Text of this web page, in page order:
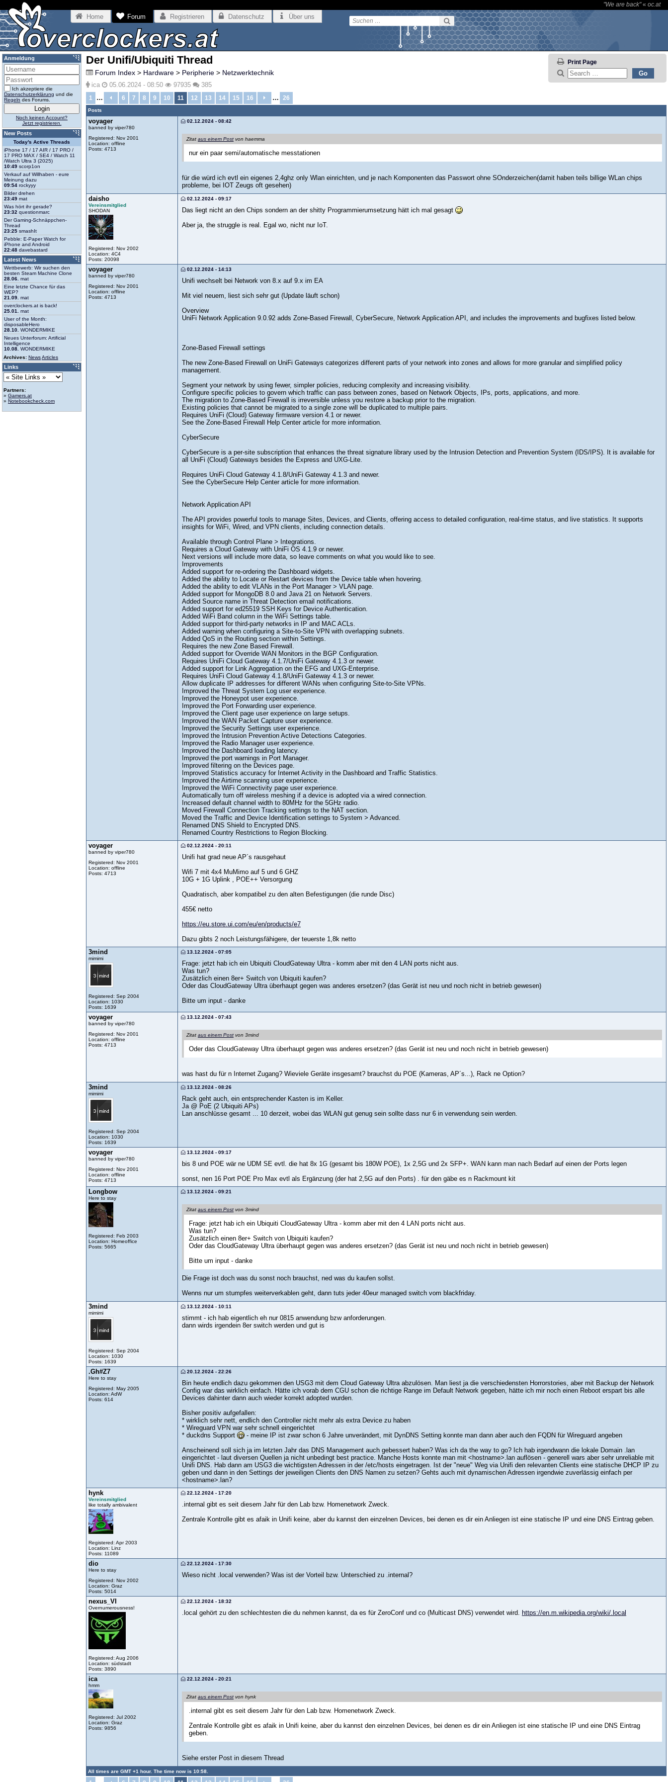
"We are back"« oc.at
Home Forum Registrieren Datenschutz Über uns
Der Unifi/Ubiquiti Thread Print Page
Forum Index > Hardware > Peripherie > Netzwerktechnik
ica 05.06.2024 - 08:50 97935 385
1 … 6 7 8 9 10 11 12 13 14 15 16 … 26
Posts
voyager
banned by viper780
Registered: Nov 2001
Location: offline
Posts: 4713
02.12.2024 - 08:42
Zitat aus einem Post von haemma
nur ein paar semi/automatische messtationen
für die würd ich evtl ein eigenes 2,4ghz only Wlan einrichten, und je nach Komponenten das Passwort ohne SOnderzeichen(damit haben teils billige WLan chips
probleme, bei IOT Zeugs oft gesehen)
daisho
Vereinsmitglied
SHODAN
Registered: Nov 2002
Location: 4C4
Posts: 20098
02.12.2024 - 09:17
Das liegt nicht an den Chips sondern an der shitty Programmierumsetzung hätt ich mal gesagt
Aber ja, the struggle is real. Egal wo, nicht nur IoT.
voyager
banned by viper780
Registered: Nov 2001
Location: offline
Posts: 4713
02.12.2024 - 14:13
Unifi wechselt bei Network von 8.x auf 9.x im EA
Mit viel neuem, liest sich sehr gut (Update läuft schon)
Overview
UniFi Network Application 9.0.92 adds Zone-Based Firewall, CyberSecure, Network Application API, and includes the improvements and bugfixes listed below.
Zone-Based Firewall settings
The new Zone-Based Firewall on UniFi Gateways categorizes different parts of your network into zones and allows for more granular and simplified policy
management.
Segment your network by using fewer, simpler policies, reducing complexity and increasing visibility.
Configure specific policies to govern which traffic can pass between zones, based on Network Objects, IPs, ports, applications, and more.
The migration to Zone-Based Firewall is irreversible unless you restore a backup prior to the migration.
Existing policies that cannot be migrated to a single zone will be duplicated to multiple pairs.
Requires UniFi (Cloud) Gateway firmware version 4.1 or newer.
See the Zone-Based Firewall Help Center article for more information.
CyberSecure
CyberSecure is a per-site subscription that enhances the threat signature library used by the Intrusion Detection and Prevention System (IDS/IPS). It is available for
all UniFi (Cloud) Gateways besides the Express and UXG-Lite.
Requires UniFi Cloud Gateway 4.1.8/UniFi Gateway 4.1.3 and newer.
See the CyberSecure Help Center article for more information.
Network Application API
The API provides powerful tools to manage Sites, Devices, and Clients, offering access to detailed configuration, real-time status, and live statistics. It supports
insights for WiFi, Wired, and VPN clients, including connection details.
Available through Control Plane > Integrations.
Requires a Cloud Gateway with UniFi OS 4.1.9 or newer.
Next versions will include more data, so leave comments on what you would like to see.
Improvements
Added support for re-ordering the Dashboard widgets.
Added the ability to Locate or Restart devices from the Device table when hovering.
Added the ability to edit VLANs in the Port Manager > VLAN page.
Added support for MongoDB 8.0 and Java 21 on Network Servers.
Added Source name in Threat Detection email notifications.
Added support for ed25519 SSH Keys for Device Authentication.
Added WiFi Band column in the WiFi Settings table.
Added support for third-party networks in IP and MAC ACLs.
Added warning when configuring a Site-to-Site VPN with overlapping subnets.
Added QoS in the Routing section within Settings.
Requires the new Zone Based Firewall.
Added support for Override WAN Monitors in the BGP Configuration.
Requires UniFi Cloud Gateway 4.1.7/UniFi Gateway 4.1.3 or newer.
Added support for Link Aggregation on the EFG and UXG-Enterprise.
Requires UniFi Cloud Gateway 4.1.8/UniFi Gateway 4.1.3 or newer.
Allow duplicate IP addresses for different WANs when configuring Site-to-Site VPNs.
Improved the Threat System Log user experience.
Improved the Honeypot user experience.
Improved the Port Forwarding user experience.
Improved the Client page user experience on large setups.
Improved the WAN Packet Capture user experience.
Improved the Security Settings user experience.
Improved the Intrusion Prevention Active Detections Categories.
Improved the Radio Manager user experience.
Improved the Dashboard loading latency.
Improved the port warnings in Port Manager.
Improved filtering on the Devices page.
Improved Statistics accuracy for Internet Activity in the Dashboard and Traffic Statistics.
Improved the Airtime scanning user experience.
Improved the WiFi Connectivity page user experience.
Automatically turn off wireless meshing if a device is adopted via a wired connection.
Increased default channel width to 80MHz for the 5GHz radio.
Moved Firewall Connection Tracking settings to the NAT section.
Moved the Traffic and Device Identification settings to System > Advanced.
Renamed DNS Shield to Encrypted DNS.
Renamed Country Restrictions to Region Blocking.
voyager
banned by viper780
Registered: Nov 2001
Location: offline
Posts: 4713
02.12.2024 - 20:11
Unifi hat grad neue AP´s rausgehaut
Wifi 7 mit 4x4 MuMimo auf 5 und 6 GHZ
10G + 1G Uplink , POE++ Versorgung
Quadratisch, aber kompatibel zu den alten Befestigungen (die runde Disc)
455€ netto
https://eu.store.ui.com/eu/en/products/e7
Dazu gibts 2 noch Leistungsfähigere, der teuerste 1,8k netto
3mind
mimimi
Registered: Sep 2004
Location: 1030
Posts: 1639
13.12.2024 - 07:05
Frage: jetzt hab ich ein Ubiquiti CloudGateway Ultra - komm aber mit den 4 LAN ports nicht aus.
Was tun?
Zusätzlich einen 8er+ Switch von Ubiquiti kaufen?
Oder das CloudGateway Ultra überhaupt gegen was anderes ersetzen? (das Gerät ist neu und noch nicht in betrieb gewesen)
Bitte um input - danke
voyager
banned by viper780
Registered: Nov 2001
Location: offline
Posts: 4713
13.12.2024 - 07:43
Zitat aus einem Post von 3mind
Oder das CloudGateway Ultra überhaupt gegen was anderes ersetzen? (das Gerät ist neu und noch nicht in betrieb gewesen)
was hast du für n Internet Zugang? Wieviele Geräte insgesamt? brauchst du POE (Kameras, AP´s...), Rack ne Option?
3mind
mimimi
Registered: Sep 2004
Location: 1030
Posts: 1639
13.12.2024 - 08:26
Rack geht auch, ein entsprechender Kasten is im Keller.
Ja @ PoE (2 Ubiquiti APs)
Lan anschlüsse gesamt ... 10 derzeit, wobei das WLAN gut genug sein sollte dass nur 6 in verwendung sein werden.
voyager
banned by viper780
Registered: Nov 2001
Location: offline
Posts: 4713
13.12.2024 - 09:17
bis 8 und POE wär ne UDM SE evtl. die hat 8x 1G (gesamt bis 180W POE), 1x 2,5G und 2x SFP+. WAN kann man nach Bedarf auf einen der Ports legen
sonst, nen 16 Port POE Pro Max evtl als Ergänzung (der hat 2,5G auf den Ports) . für den gäbe es n Rackmount kit
Longbow
Here to stay
Registered: Feb 2003
Location: Homeoffice
Posts: 5665
13.12.2024 - 09:21
Zitat aus einem Post von 3mind
Frage: jetzt hab ich ein Ubiquiti CloudGateway Ultra - komm aber mit den 4 LAN ports nicht aus.
Was tun?
Zusätzlich einen 8er+ Switch von Ubiquiti kaufen?
Oder das CloudGateway Ultra überhaupt gegen was anderes ersetzen? (das Gerät ist neu und noch nicht in betrieb gewesen)
Bitte um input - danke
Die Frage ist doch was du sonst noch brauchst, ned was du kaufen sollst.
Wenns nur um stumpfes weiterverkablen geht, dann tuts jeder 40eur managed switch vom blackfriday.
3mind
mimimi
Registered: Sep 2004
Location: 1030
Posts: 1639
13.12.2024 - 10:11
stimmt - ich hab eigentlich eh nur 0815 anwendung bzw anforderungen.
dann wirds irgendein 8er switch werden und gut is
.Gh#Z7
Here to stay
Registered: May 2005
Location: AdW
Posts: 614
20.12.2024 - 22:26
Bin heute endlich dazu gekommen den USG3 mit dem Cloud Gateway Ultra abzulösen. Man liest ja die verschiedensten Horrorstories, aber mit Backup der Network
Config war das wirklich einfach. Hätte ich vorab dem CGU schon die richtige Range im Default Network gegeben, hätte ich mir noch einen Reboot erspart bis alle
Devices dahinter dann auch wieder korrekt adopted wurden.
Bisher positiv aufgefallen:
* wirklich sehr nett, endlich den Controller nicht mehr als extra Device zu haben
* Wireguard VPN war sehr schnell eingerichtet
* duckdns Support
- meine IP ist zwar schon 6 Jahre unverändert, mit DynDNS Setting konnte man dann aber auch den FQDN für Wireguard angeben
Anscheinend soll sich ja im letzten Jahr das DNS Management auch gebessert haben? Was ich da the way to go? Ich hab irgendwann die lokale Domain .lan
eingerichtet - laut diversen Quellen ja nicht unbedingt best practice. Manche Hosts konnte man mit <hostname>.lan auflösen - generell wars aber sehr unreliable mit
Unifi DNS. Hab dann am USG3 die wichtigsten Adressen in der /etc/hosts eingetragen. Ist der "neue" Weg via Unifi den relevanten Clients eine statische DHCP IP zu
geben und dann in den Settings der jeweiligen Clients den DNS Namen zu setzen? Gehts auch mit dynamischen Adressen irgendwie zuverlässig einfach per
<hostname>.lan?
hynk
Vereinsmitglied
like totally ambivalent
Registered: Apr 2003
Location: Linz
Posts: 11089
22.12.2024 - 17:20
.internal gibt es seit diesem Jahr für den Lab bzw. Homenetwork Zweck.
Zentrale Kontrolle gibt es afaik in Unifi keine, aber du kannst den einzelnen Devices, bei denen es dir ein Anliegen ist eine statische IP und eine DNS Eintrag geben.
dio
Here to stay
Registered: Nov 2002
Location: Graz
Posts: 5014
22.12.2024 - 17:30
Wieso nicht .local verwenden? Was ist der Vorteil bzw. Unterschied zu .internal?
nexus_VI
Overnumerousness!
Registered: Aug 2006
Location: südstadt
Posts: 3890
22.12.2024 - 18:32
.local gehört zu den schlechtesten die du nehmen kannst, da es für ZeroConf und co (Multicast DNS) verwendet wird. https://en.m.wikipedia.org/wiki/.local
ica
hmm
Registered: Jul 2002
Location: Graz
Posts: 9856
22.12.2024 - 20:21
Zitat aus einem Post von hynk
.internal gibt es seit diesem Jahr für den Lab bzw. Homenetwork Zweck.
Zentrale Kontrolle gibt es afaik in Unifi keine, aber du kannst den einzelnen Devices, bei denen es dir ein Anliegen ist eine statische IP und eine DNS Eintrag
geben.
Siehe erster Post in diesem Thread
All times are GMT +1 hour. The time now is 10:58.
Anmeldung
Ich akzeptiere die
Datenschutzerklärung und die
Regeln des Forums.
Noch keinen Account?
Jetzt registrieren.
New Posts
Today's Active Threads
iPhone 17 / 17 AIR / 17 PRO /
17 PRO MAX / SE4 / Watch 11
/Watch Ultra 3 (2025)
10:49 scorp1on
Verkauf auf Willhaben - eure
Meinung dazu
09:54 rockyyy
Bilder drehen
23:49 mat
Was hört ihr gerade?
23:32 questionmarc
Der Gaming-Schnäppchen-
Thread
23:25 smashIt
Pebble: E-Paper Watch for
iPhone and Android
22:48 davebastard
Latest News
Wettbewerb: Wir suchen den
besten Steam Machine Clone
28.06. mat
Eine letzte Chance für das
WEP?
21.09. mat
overclockers.at is back!
25.01.
mat
User of the Month:
disposableHero
28.10. WONDERMIKE
Neues Unterforum: Artificial
Intelligence
10.08. WONDERMIKE
Archives: NewsArticles
Links
Partners:
» Gamers.at
» Notebookcheck.com